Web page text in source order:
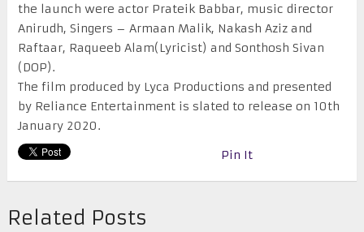
the launch were actor Prateik Babbar, music director
Anirudh, Singers – Armaan Malik, Nakash Aziz and
Raftaar, Raqueeb Alam(Lyricist) and Sonthosh Sivan
(DOP).
The film produced by Lyca Productions and presented
by Reliance Entertainment is slated to release on 10th
January 2020.
Pin It
Related Posts